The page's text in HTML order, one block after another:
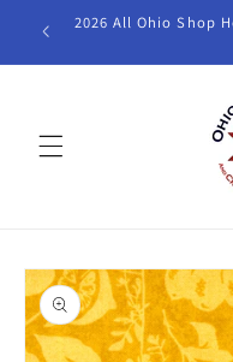
Skip to
content
2026 All Ohio Shop
Skip to
product
information